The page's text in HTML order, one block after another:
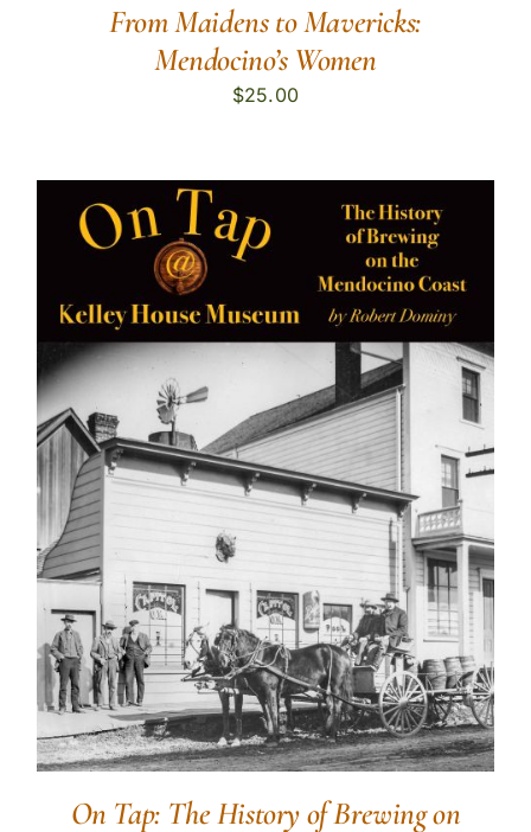
From Maidens to Mavericks:
Mendocino’s Women
$25.00
On Tap: The History of Brewing on